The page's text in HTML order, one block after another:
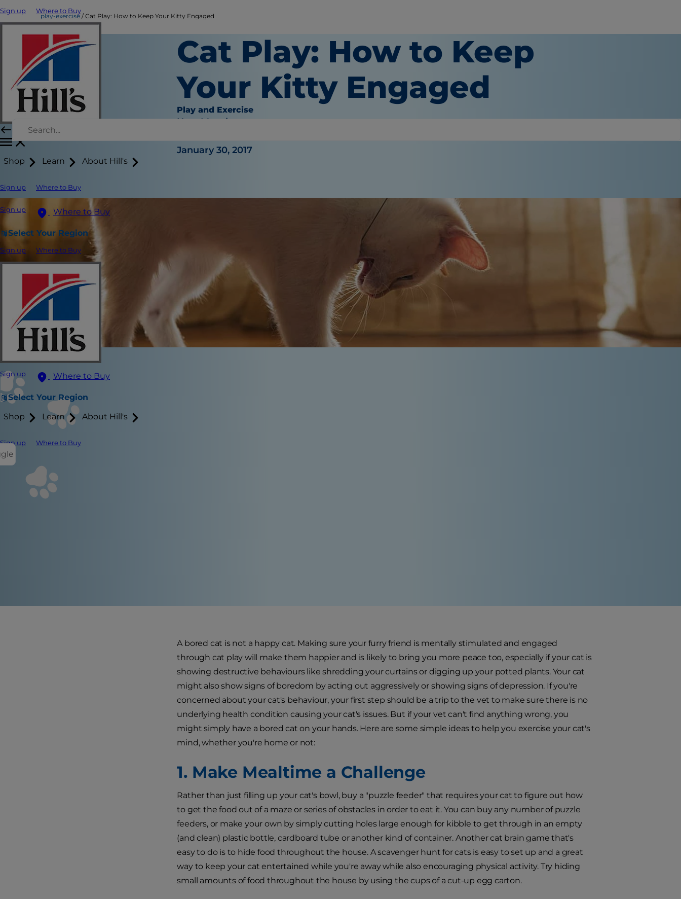
Sign up Where to Buy
Shop Learn About Hill's
Sign up Where to Buy
Sign up Where to Buy
Select Your Region
Sign up Where to Buy
Sign up Where to Buy
Select Your Region
Shop Learn About Hill's
Sign up Where to Buy
play-exercise Cat Play: How to Keep Your Kitty Engaged
Cat Play: How to Keep
Your Kitty Engaged
Play and Exercise
Kara Murphy
January 30, 2017
A bored cat is not a happy cat. Making sure your furry friend is mentally stimulated and engaged
through cat play will make them happier and is likely to bring you more peace too, especially if your cat is
showing destructive behaviours like shredding your curtains or digging up your potted plants. Your cat
might also show signs of boredom by acting out aggressively or showing signs of depression. If you're
concerned about your cat's behaviour, your first step should be a trip to the vet to make sure there is no
underlying health condition causing your cat's issues. But if your vet can't find anything wrong, you
might simply have a bored cat on your hands. Here are some simple ideas to help you exercise your cat's
mind, whether you're home or not:
1. Make Mealtime a Challenge
Rather than just filling up your cat's bowl, buy a "puzzle feeder" that requires your cat to figure out how
to get the food out of a maze or series of obstacles in order to eat it. You can buy any number of puzzle
feeders, or make your own by simply cutting holes large enough for kibble to get through in an empty
(and clean) plastic bottle, cardboard tube or another kind of container. Another cat brain game that's
easy to do is to hide food throughout the house. A scavenger hunt for cats is easy to set up and a great
way to keep your cat entertained while you're away while also encouraging physical activity. Try hiding
small amounts of food throughout the house by using the cups of a cut-up egg carton.